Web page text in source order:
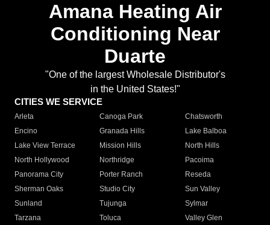
Amana Heating Air
Conditioning Near
Duarte
"One of the largest Wholesale Distributor's
in the United States!"
CITIES WE SERVICE
Arleta Canoga Park
Chatsworth
Encino
Granada Hills
Lake Balboa
Lake View Terrace
Mission Hills
North Hills
North Hollywood
Northridge
Pacoima
Panorama City
Porter Ranch
Reseda
Sherman Oaks
Studio City
Sun Valley
Sunland
Tujunga
Sylmar
Tarzana
Toluca
Valley Glen